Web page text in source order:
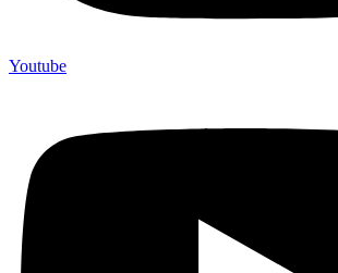
Youtube